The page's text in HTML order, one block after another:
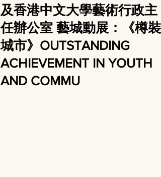
及香港中文大學藝術行政主
任辦公室 藝城動展：《樽裝
城市》OUTSTANDING
ACHIEVEMENT IN YOUTH
AND COMMU